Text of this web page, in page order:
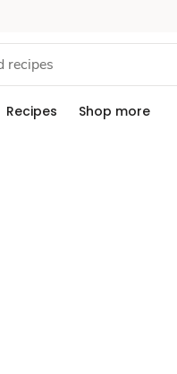
Recipes Shop more